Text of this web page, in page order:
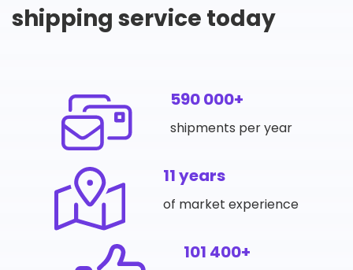
shipping service today
590 000+
shipments per year
11 years
of market experience
101 400+